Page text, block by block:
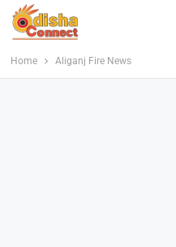
Home Aliganj Fire News